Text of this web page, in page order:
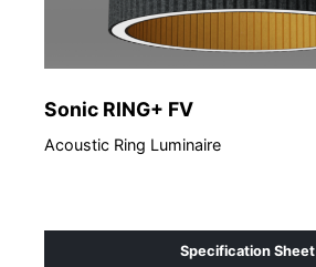
Sonic RING+ FV
Acoustic Ring Luminaire
Specification Sheet